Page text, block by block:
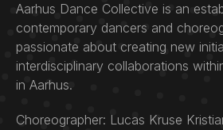
Aarhus Dance Collective is an
contemporary dancers and
passionate about creating new
interdisciplinary collaborations
in Aarhus.
Choreographer: Lucas Kruse